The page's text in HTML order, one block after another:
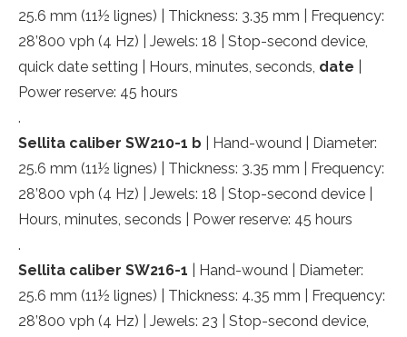
25.6 mm (11½ lignes) | Thickness: 3.35 mm | Frequency:
28’800 vph (4 Hz) | Jewels: 18 | Stop-second device,
quick date setting | Hours, minutes, seconds, date
Power reserve: 45 hours
.
Sellita caliber SW210-1 b | Hand-wound | Diameter:
25.6 mm (11½ lignes) | Thickness: 3.35 mm | Frequency:
28’800 vph (4 Hz) | Jewels: 18 | Stop-second device |
Hours, minutes, seconds | Power reserve: 45 hours
.
Sellita caliber SW216-1 | Hand-wound | Diameter:
25.6 mm (11½ lignes) | Thickness: 4.35 mm | Frequency:
28’800 vph (4 Hz) | Jewels: 23 | Stop-second device,